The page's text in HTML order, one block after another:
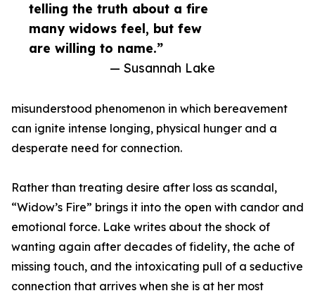
telling the truth about a fire
many widows feel, but few
are willing to name.”
— Susannah Lake
misunderstood phenomenon in which bereavement
can ignite intense longing, physical hunger and a
desperate need for connection.
Rather than treating desire after loss as scandal,
“Widow’s Fire” brings it into the open with candor and
emotional force. Lake writes about the shock of
wanting again after decades of fidelity, the ache of
missing touch, and the intoxicating pull of a seductive
connection that arrives when she is at her most